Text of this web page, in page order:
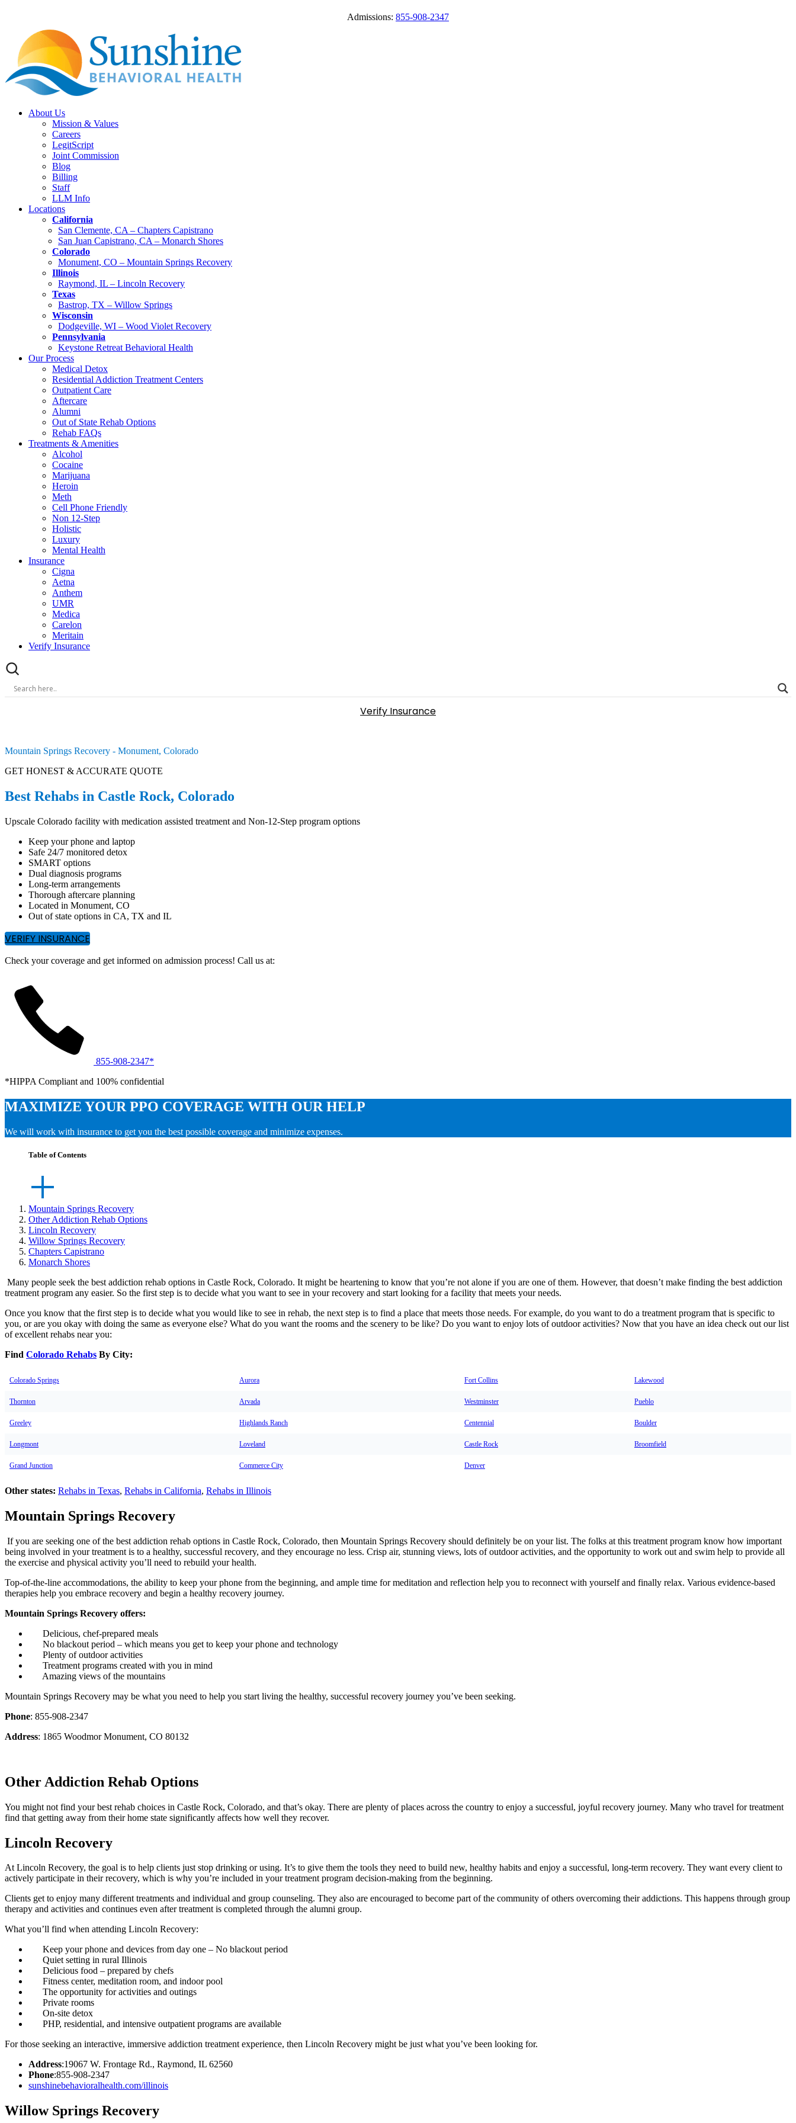
Admissions: 855-908-2347
About Us
Mission & Values
Careers
LegitScript
Joint Commission
Blog
Billing
Staff
LLM Info
Locations
California
San Clemente, CA – Chapters Capistrano
San Juan Capistrano, CA – Monarch Shores
Colorado
Monument, CO – Mountain Springs Recovery
Illinois
Raymond, IL – Lincoln Recovery
Texas
Bastrop, TX – Willow Springs
Wisconsin
Dodgeville, WI – Wood Violet Recovery
Pennsylvania
Keystone Retreat Behavioral Health
Our Process
Medical Detox
Residential Addiction Treatment Centers
Outpatient Care
Aftercare
Alumni
Out of State Rehab Options
Rehab FAQs
Treatments & Amenities
Alcohol
Cocaine
Marijuana
Heroin
Meth
Cell Phone Friendly
Non 12-Step
Holistic
Luxury
Mental Health
Insurance
Cigna
Aetna
Anthem
UMR
Medica
Carelon
Meritain
Verify Insurance
Verify Insurance
Mountain Springs Recovery - Monument, Colorado
GET HONEST & ACCURATE QUOTE
Best Rehabs in Castle Rock, Colorado
Upscale Colorado facility with medication assisted treatment and Non-12-Step program options
Keep your phone and laptop
Safe 24/7 monitored detox
SMART options
Dual diagnosis programs
Long-term arrangements
Thorough aftercare planning
Located in Monument, CO
Out of state options in CA, TX and IL
VERIFY INSURANCE
Check your coverage and get informed on admission process! Call us at:
855-908-2347*
*HIPPA Compliant and 100% confidential
MAXIMIZE YOUR PPO COVERAGE WITH OUR HELP
We will work with insurance to get you the best possible coverage and minimize expenses.
Table of Contents
Mountain Springs Recovery
Other Addiction Rehab Options
Lincoln Recovery
Willow Springs Recovery
Chapters Capistrano
Monarch Shores
Many people seek the best addiction rehab options in Castle Rock, Colorado. It might be heartening to know that you’re not alone if you are one of them. However, that doesn’t make finding the best addiction
treatment program any easier. So the first step is to decide what you want to see in your recovery and start looking for a facility that meets your needs.
Once you know that the first step is to decide what you would like to see in rehab, the next step is to find a place that meets those needs. For example, do you want to do a treatment program that is specific to
you, or are you okay with doing the same as everyone else? What do you want the rooms and the scenery to be like? Do you want to enjoy lots of outdoor activities? Now that you have an idea check out our list
of excellent rehabs near you:
Find Colorado Rehabs By City:
Colorado Springs Aurora Fort Collins Lakewood
Thornton Arvada Westminster Pueblo
Greeley Highlands Ranch Centennial Boulder
Longmont Loveland Castle Rock Broomfield
Grand Junction Commerce City Denver
Other states: Rehabs in Texas, Rehabs in California, Rehabs in Illinois
Mountain Springs Recovery
If you are seeking one of the best addiction rehab options in Castle Rock, Colorado, then Mountain Springs Recovery should definitely be on your list. The folks at this treatment program know how important
being involved in your treatment is to a healthy, successful recovery, and they encourage no less. Crisp air, stunning views, lots of outdoor activities, and the opportunity to work out and swim help to provide all
the exercise and physical activity you’ll need to rebuild your health.
Top-of-the-line accommodations, the ability to keep your phone from the beginning, and ample time for meditation and reflection help you to reconnect with yourself and finally relax. Various evidence-based
therapies help you embrace recovery and begin a healthy recovery journey.
Mountain Springs Recovery offers:
Delicious, chef-prepared meals
No blackout period – which means you get to keep your phone and technology
Plenty of outdoor activities
Treatment programs created with you in mind
Amazing views of the mountains
Mountain Springs Recovery may be what you need to help you start living the healthy, successful recovery journey you’ve been seeking.
Phone: 855-908-2347
Address: 1865 Woodmor Monument, CO 80132
Other Addiction Rehab Options
You might not find your best rehab choices in Castle Rock, Colorado, and that’s okay. There are plenty of places across the country to enjoy a successful, joyful recovery journey. Many who travel for treatment
find that getting away from their home state significantly affects how well they recover.
Lincoln Recovery
At Lincoln Recovery, the goal is to help clients just stop drinking or using. It’s to give them the tools they need to build new, healthy habits and enjoy a successful, long-term recovery. They want every client to
actively participate in their recovery, which is why you’re included in your treatment program decision-making from the beginning.
Clients get to enjoy many different treatments and individual and group counseling. They also are encouraged to become part of the community of others overcoming their addictions. This happens through group
therapy and activities and continues even after treatment is completed through the alumni group.
What you’ll find when attending Lincoln Recovery:
Keep your phone and devices from day one – No blackout period
Quiet setting in rural Illinois
Delicious food – prepared by chefs
Fitness center, meditation room, and indoor pool
The opportunity for activities and outings
Private rooms
On-site detox
PHP, residential, and intensive outpatient programs are available
For those seeking an interactive, immersive addiction treatment experience, then Lincoln Recovery might be just what you’ve been looking for.
Address:19067 W. Frontage Rd., Raymond, IL 62560
Phone:855-908-2347
sunshinebehavioralhealth.com/illinois
Willow Springs Recovery